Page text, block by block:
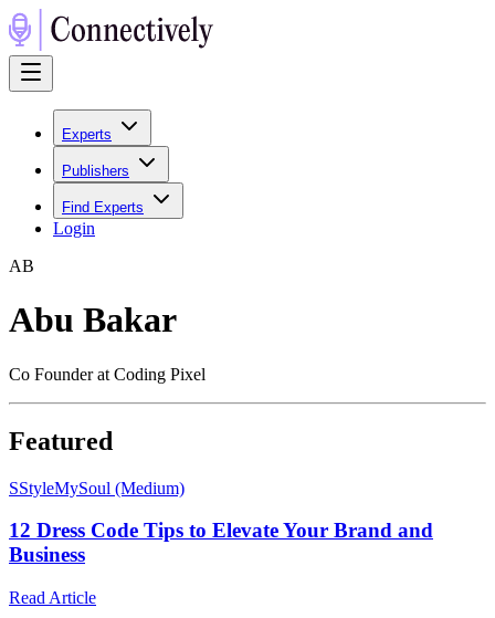
Experts
Publishers
Find Experts
Login
AB
Abu Bakar
Co Founder at Coding Pixel
Featured
SStyleMySoul (Medium)
12 Dress Code Tips to Elevate Your Brand and
Business
Read Article